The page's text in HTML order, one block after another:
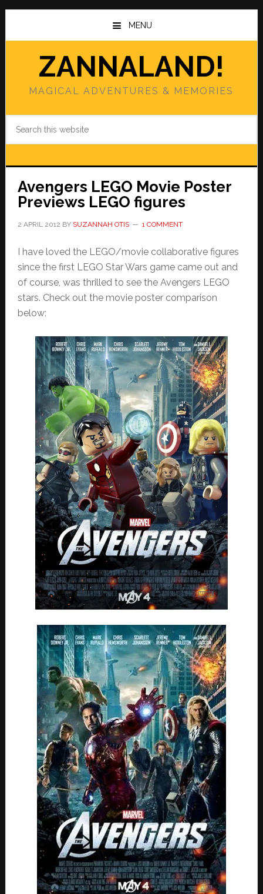
Skip
main
Skip
primary
MENU
ZANNALAND!
MAGICAL ADVENTURES & MEMORIES
Avengers LEGO Movie Poster
Previews LEGO figures
2 APRIL 2012 BY SUZANNAH OTIS 1 COMMENT
I have loved the LEGO/movie collaborative figures
since the first LEGO Star Wars game came out and
of course, was thrilled to see the Avengers LEGO
stars. Check out the movie poster comparison
below: